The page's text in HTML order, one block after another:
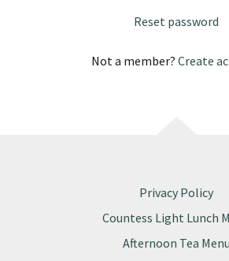
Reset password
Not a member? Create
Privacy Policy
Countess Light Lunch
Afternoon Tea Menu